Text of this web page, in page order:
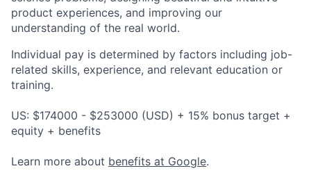
product experiences, and improving our
understanding of the real world.
Individual pay is determined by factors including job-
related skills, experience, and relevant education or
training.
US: $174000 - $253000 (USD) + 15% bonus target +
equity + benefits
Learn more about benefits at Google.